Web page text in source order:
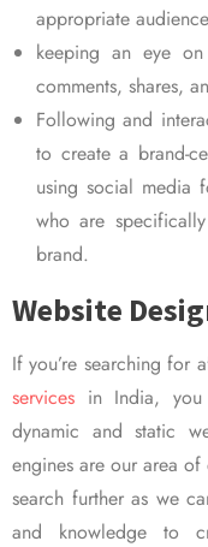
appropriate audience
keeping an eye
comments, shares,
Following and
to create a brand-
using social media
who are
brand.
Website
If you’re searching for
services in India, you
dynamic and static
engines are our area of
search further as we
and knowledge to